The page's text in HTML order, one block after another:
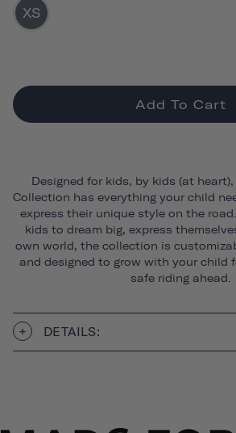
XS
Add To Cart
Designed for kids, by kids (at heart),
Collection has everything your child
express their unique style on the
kids to dream big, express
own world, the collection is
and designed to grow with your child
safe riding ahead.
DETAILS: